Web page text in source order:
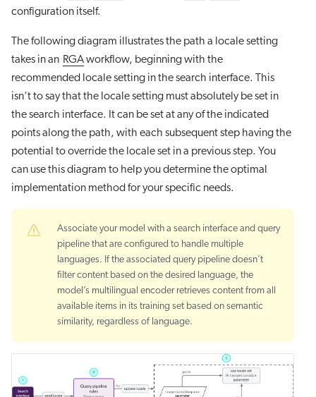
configuration itself.
The following diagram illustrates the path a locale setting
takes in an RGAworkflow, beginning with the
recommended locale setting in the search interface. This
isn’t to say that the locale setting must absolutely be set in
the search interface. It can be set at any of the indicated
points along the path, with each subsequent step having the
potential to override the locale set in a previous step. You
can use this diagram to help you determine the optimal
implementation method for your specific needs.
Associate your model with a search interface and query
pipeline that are configured to handle multiple
languages. If the associated query pipeline doesn’t
filter content based on the desired language, the
model’s multilingual encoder retrieves content from all
available items in its training set based on semantic
similarity, regardless of language.